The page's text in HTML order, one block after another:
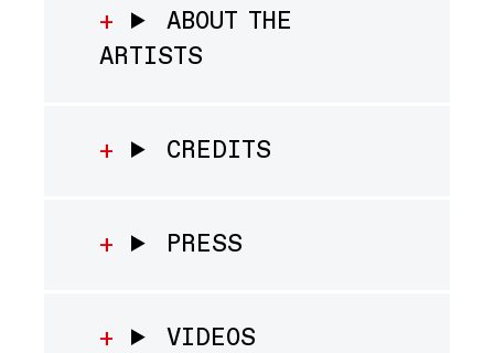
ABOUT THE
ARTISTS
CREDITS
PRESS
VIDEOS